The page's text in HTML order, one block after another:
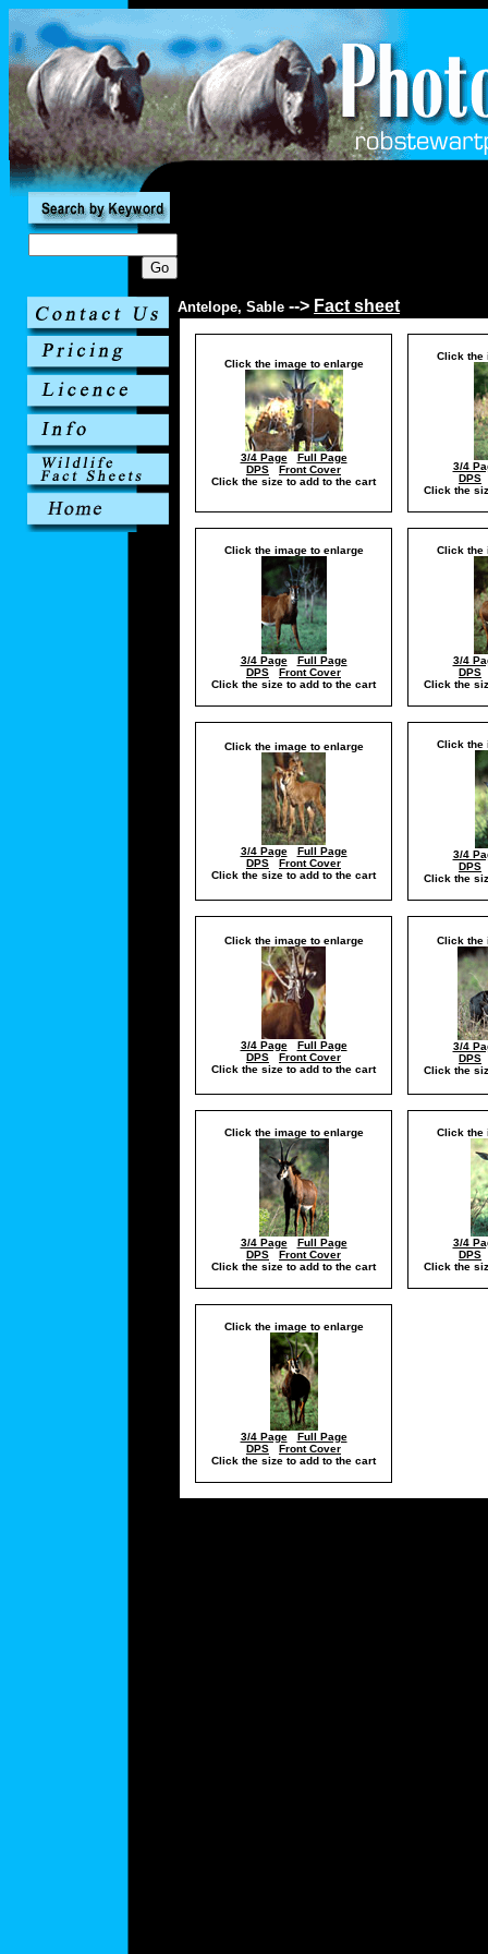
Antelope, Sable --> Fact sheet
Click the image to enlarge
3/4 Page
Full Page
DPS
Front Cover
Click the size to add to the cart
Click the
3/4
DPS
Click the
Click the image to enlarge
3/4 Page
Full Page
DPS
Front Cover
Click the size to add to the cart
Click the
3/4
DPS
Click the
Click the image to enlarge
3/4 Page
Full Page
DPS
Front Cover
Click the size to add to the cart
Click the
3/4
DPS
Click the
Click the image to enlarge
3/4 Page
Full Page
DPS
Front Cover
Click the size to add to the cart
Click the
3/4
DPS
Click the
Click the image to enlarge
3/4 Page
Full Page
DPS
Front Cover
Click the size to add to the cart
Click the
3/4
DPS
Click the
Click the image to enlarge
3/4 Page
Full Page
DPS
Front Cover
Click the size to add to the cart